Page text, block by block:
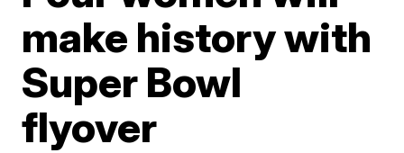
make history with
Super Bowl
flyover